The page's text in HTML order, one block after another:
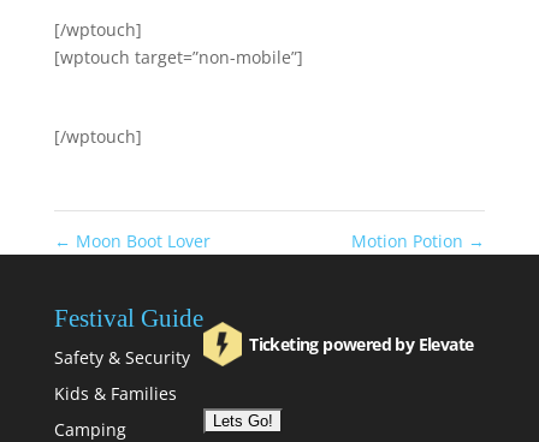
[/wptouch]
[wptouch target=”non-mobile”]
[/wptouch]
← Moon Boot Lover Motion Potion →
Festival Guide
Safety & Security
Kids & Families
Camping
Ticketing powered by Elevate